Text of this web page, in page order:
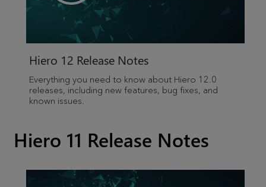
Hiero 12 Release Notes
Everything you need to know about Hiero 12.0
releases, including new features, bug fixes, and
known issues.
Hiero 11 Release Notes